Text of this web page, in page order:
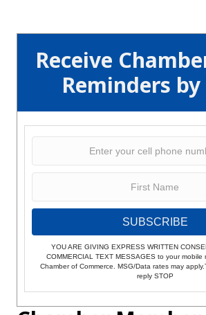
Receive
Reminders by
SUBSCRIBE
YOU ARE GIVING EXPRESS WRITTEN
COMMERCIAL TEXT MESSAGES to your mobile
Chamber of Commerce. MSG/Data rates may
reply STOP